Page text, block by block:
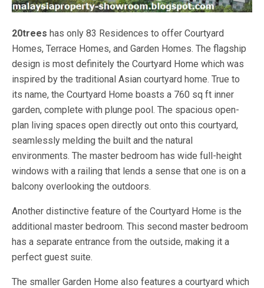
20trees has only 83 Residences to offer Courtyard
Homes, Terrace Homes, and Garden Homes. The flagship
design is most definitely the Courtyard Home which was
inspired by the traditional Asian courtyard home. True to
its name, the Courtyard Home boasts a 760 sq ft inner
garden, complete with plunge pool. The spacious open-
plan living spaces open directly out onto this courtyard,
seamlessly melding the built and the natural
environments. The master bedroom has wide full-height
windows with a railing that lends a sense that one is on a
balcony overlooking the outdoors.
Another distinctive feature of the Courtyard Home is the
additional master bedroom. This second master bedroom
has a separate entrance from the outside, making it a
perfect guest suite.
The smaller Garden Home also features a courtyard which